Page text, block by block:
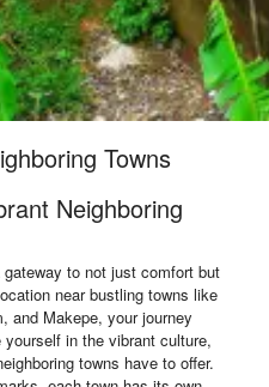
Towns
Neighboring
to not just comfort but
near bustling towns like
and Makepe, your journey
in the vibrant culture,
towns have to offer.